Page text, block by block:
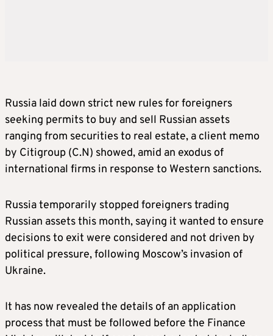
Russia laid down strict new rules for foreigners
seeking permits to buy and sell Russian assets
ranging from securities to real estate, a client memo
by Citigroup (C.N) showed, amid an exodus of
international firms in response to Western sanctions.
Russia temporarily stopped foreigners trading
Russian assets this month, saying it wanted to ensure
decisions to exit were considered and not driven by
political pressure, following Moscow’s invasion of
Ukraine.
It has now revealed the details of an application
process that must be followed before the Finance